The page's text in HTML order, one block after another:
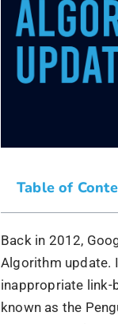
Matt Cutts, who
The algorithm
noticeable
techniques, used
results or a
What is
The Google
search results. It
severely affected
inappropriate link-
Google forbids
inappropriate for